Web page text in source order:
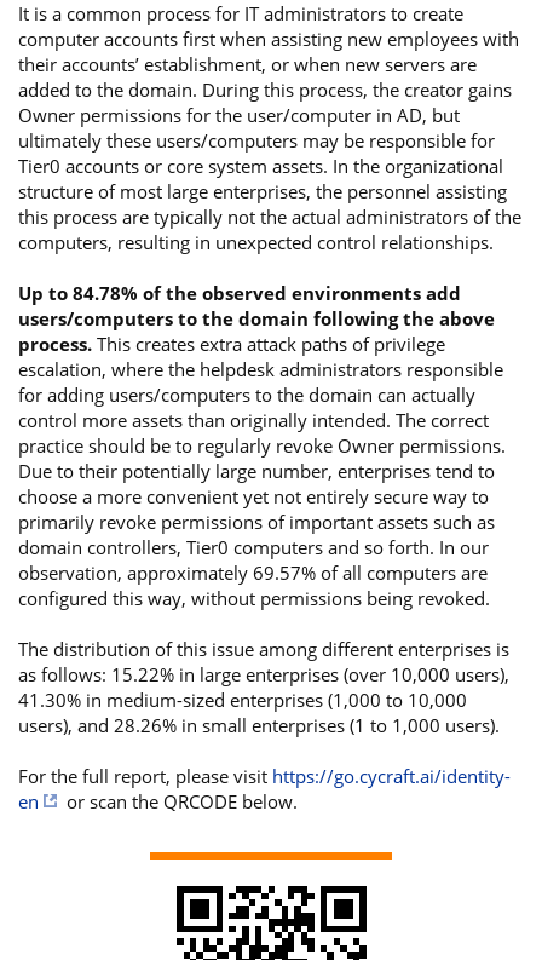
It is a common process for IT administrators to create
computer accounts first when assisting new employees with
their accounts’ establishment, or when new servers are
added to the domain. During this process, the creator gains
Owner permissions for the user/computer in AD, but
ultimately these users/computers may be responsible for
Tier0 accounts or core system assets. In the organizational
structure of most large enterprises, the personnel assisting
this process are typically not the actual administrators of the
computers, resulting in unexpected control relationships.
Up to 84.78% of the observed environments add
users/computers to the domain following the above
process. This creates extra attack paths of privilege
escalation, where the helpdesk administrators responsible
for adding users/computers to the domain can actually
control more assets than originally intended. The correct
practice should be to regularly revoke Owner permissions.
Due to their potentially large number, enterprises tend to
choose a more convenient yet not entirely secure way to
primarily revoke permissions of important assets such as
domain controllers, Tier0 computers and so forth. In our
observation, approximately 69.57% of all computers are
configured this way, without permissions being revoked.
The distribution of this issue among different enterprises is
as follows: 15.22% in large enterprises (over 10,000 users),
41.30% in medium-sized enterprises (1,000 to 10,000
users), and 28.26% in small enterprises (1 to 1,000 users).
For the full report, please visit https://go.cycraft.ai/identity-
en
or scan the QRCODE below.